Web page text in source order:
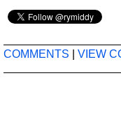
COMMENTS VIEW